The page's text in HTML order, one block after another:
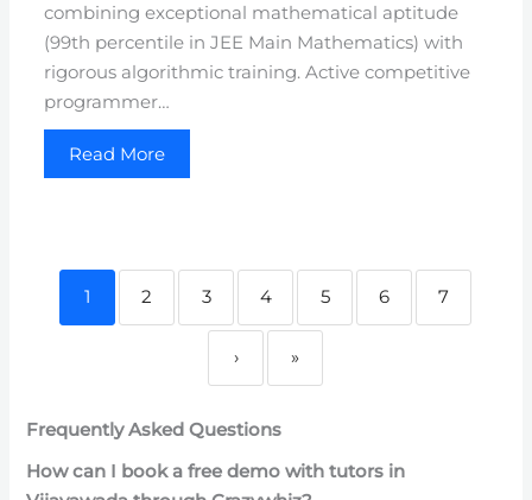
combining exceptional mathematical aptitude
(99th percentile in JEE Main Mathematics) with
rigorous algorithmic training. Active competitive
programmer…
Read More
1 2 3 4 5 6 7
› »
Frequently Asked Questions
How can I book a free demo with tutors in